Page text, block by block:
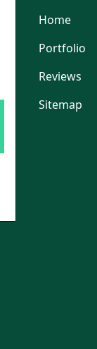
Home
Portfolio
Reviews
Sitemap